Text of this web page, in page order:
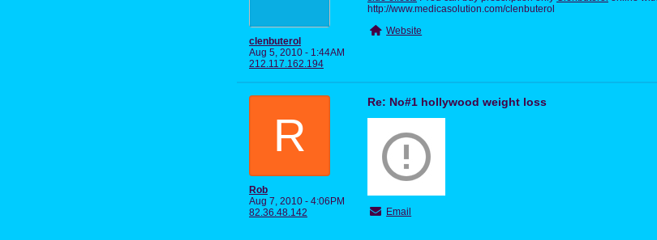
clenbuterol
Aug 5, 2010 - 1:44AM
212.117.162.194
http://www.medicasolution.com/clenbuterol
Website
R
Rob
Aug 7, 2010 - 4:06PM
82.36.48.142
Re: No#1 hollywood weight loss
Email